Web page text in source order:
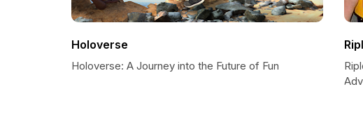
Holoverse
Holoverse: A Journey into the Future of Fun